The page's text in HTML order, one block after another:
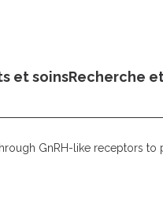
et soinsRecherche
GnRH-like receptors